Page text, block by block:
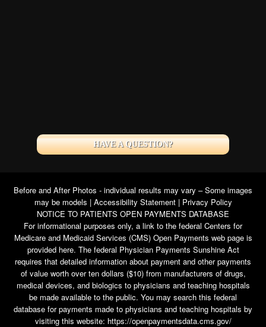
HAVE A QUESTION?
Before and After Photos - individual results may vary – Some images
may be models | Accessibility Statement| Privacy Policy
NOTICE TO PATIENTS OPEN PAYMENTS DATABASE
For informational purposes only, a link to the federal Centers for
Medicare and Medicaid Services (CMS) Open Payments web page is
provided here. The federal Physician Payments Sunshine Act
requires that detailed information about payment and other payments
of value worth over ten dollars ($10) from manufacturers of drugs,
medical devices, and biologics to physicians and teaching hospitals
be made available to the public. You may search this federal
database for payments made to physicians and teaching hospitals by
visiting this website: https://openpaymentsdata.cms.gov/